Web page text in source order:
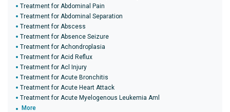
Treatment for Abdominal Pain
Treatment for Abdominal Separation
Treatment for Abscess
Treatment for Absence Seizure
Treatment for Achondroplasia
Treatment for Acid Reflux
Treatment for Acl Injury
Treatment for Acute Bronchitis
Treatment for Acute Heart Attack
Treatment for Acute Myelogenous Leukemia Aml
More